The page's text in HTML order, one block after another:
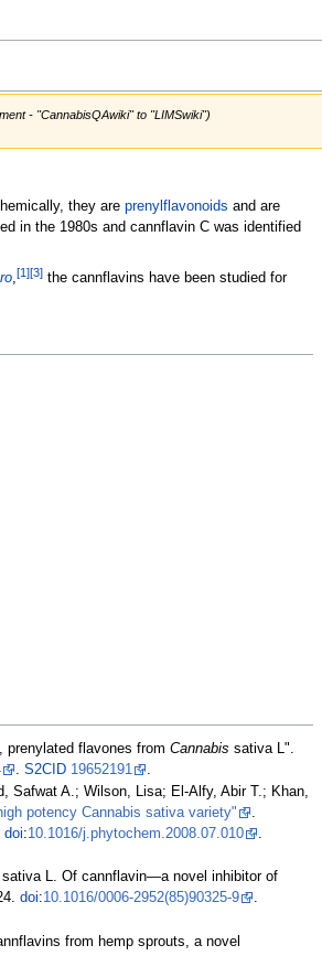
- "CannabisQAwiki" to "LIMSwiki")
they are prenylflavonoids and are
in the 1980s and cannflavin C was identified
,[1 ][3]the cannflavins have been studied for
prenylated flavones fromCannabis sativa L".
.S2CID 19652191
Safwat A.; Wilson, Lisa; El-Alfy, Abir T.; Khan,
potency Cannabis sativa variety"
.
doi:10.1016/j.phytochem.2008.07.010
.
L. Of cannflavin—a novel inhibitor of
doi:10.1016/0006-2952(85)90325-9
.
from hemp sprouts, a novel